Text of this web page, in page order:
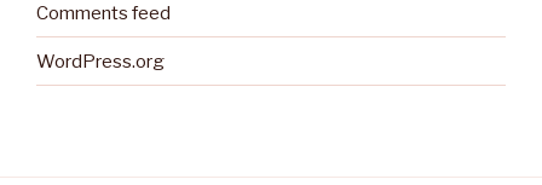
Comments feed
WordPress.org